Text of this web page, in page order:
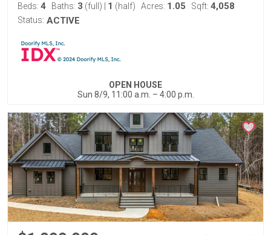
Beds: 4 Baths: 3 (full) 1 (half) Acres: 1.05 Sqft: 4,058
Status: ACTIVE
OPEN HOUSE
Sun 8/9, 11:00 a.m. – 4:00 p.m.